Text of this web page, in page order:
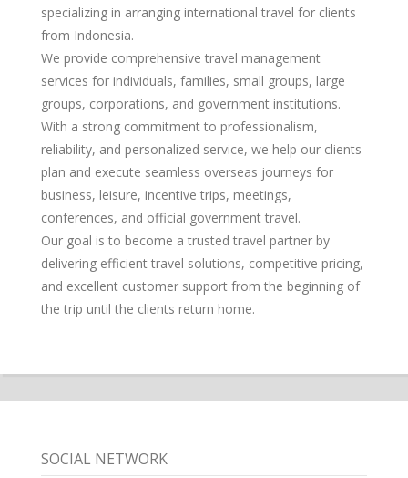
specializing in arranging international travel for clients
from Indonesia.
We provide comprehensive travel management
services for individuals, families, small groups, large
groups, corporations, and government institutions.
With a strong commitment to professionalism,
reliability, and personalized service, we help our clients
plan and execute seamless overseas journeys for
business, leisure, incentive trips, meetings,
conferences, and official government travel.
Our goal is to become a trusted travel partner by
delivering efficient travel solutions, competitive pricing,
and excellent customer support from the beginning of
the trip until the clients return home.
SOCIAL NETWORK